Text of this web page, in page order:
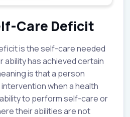
Care Deficit
is the self-care needed
ability has achieved certain
is that a person
when a health
to perform self-care or
their abilities are not